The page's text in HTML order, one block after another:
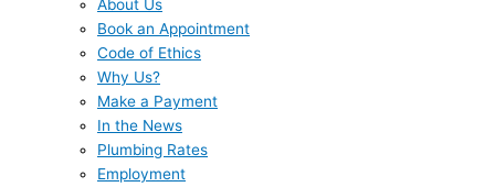
About Us
Book an Appointment
Code of Ethics
Why Us?
Make a Payment
In the News
Plumbing Rates
Employment